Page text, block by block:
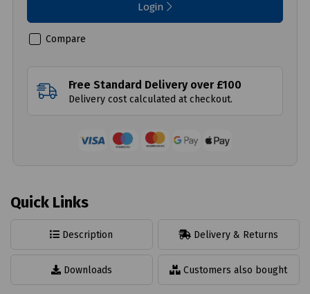
Login
Compare
Free Standard Delivery over £100
Delivery cost calculated at checkout.
Quick Links
Description Delivery & Returns
Downloads Customers also bought